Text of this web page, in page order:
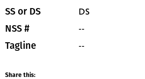
SS or DS DS
NSS # --
Tagline --
Share this: